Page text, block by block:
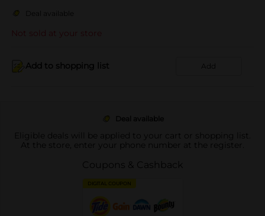
Deal available
Not sold at your store
Add to shopping list Add
Deal available
Eligible deals will be applied to your cart or shopping list.
At the store, enter your phone number at the register.
Coupons & Cashback
DIGITAL COUPON